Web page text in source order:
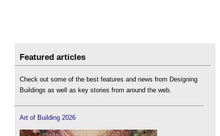
Featured articles
Check out some of the best features and news from Designing
Buildings as well as key stories from around the web.
Art of Building 2026